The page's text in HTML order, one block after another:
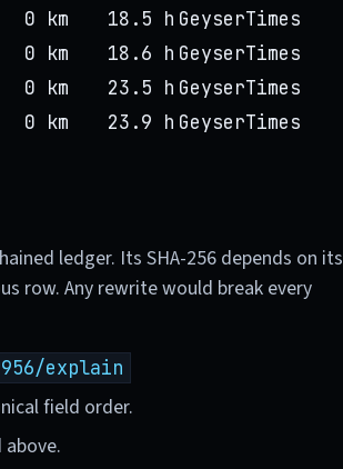
0 km 18.5 h GeyserTimes
0 km 18.6 h GeyserTimes
0 km 23.5 h GeyserTimes
0 km 23.9 h GeyserTimes
ledger. Its SHA-256 depends on its
row. Any rewrite would break every
explain
field order.